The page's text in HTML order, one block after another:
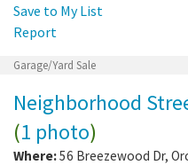
Save to My List
Report
Garage/Yard Sale
Neighborhood
(1 photo)
Where:56 Breezewood Dr,